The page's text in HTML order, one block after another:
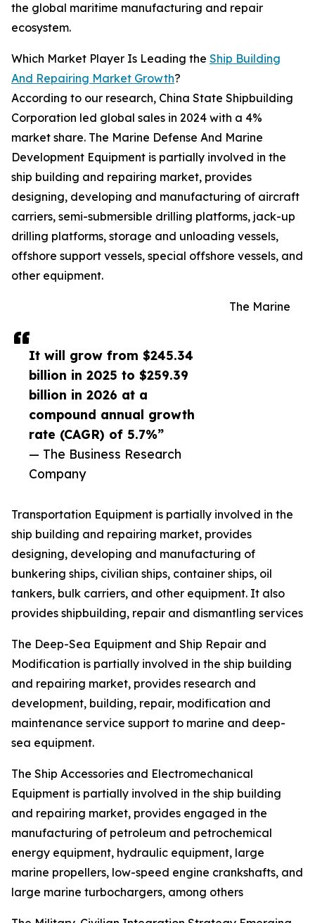
It will grow from $245.34
billion in 2025 to $259.39
billion in 2026 at a
compound annual growth
rate (CAGR) of 5.7%”
— The Business Research
Company
the global maritime manufacturing and repair
ecosystem.
Which Market Player Is Leading the Ship Building
And Repairing Market Growth?
According to our research, China State Shipbuilding
Corporation led global sales in 2024 with a 4%
market share. The Marine Defense And Marine
Development Equipment is partially involved in the
ship building and repairing market, provides
designing, developing and manufacturing of aircraft
carriers, semi-submersible drilling platforms, jack-up
drilling platforms, storage and unloading vessels,
offshore support vessels, special offshore vessels, and
other equipment.
The Marine
Transportation Equipment is partially involved in the
ship building and repairing market, provides
designing, developing and manufacturing of
bunkering ships, civilian ships, container ships, oil
tankers, bulk carriers, and other equipment. It also
provides shipbuilding, repair and dismantling services
The Deep-Sea Equipment and Ship Repair and
Modification is partially involved in the ship building
and repairing market, provides research and
development, building, repair, modification and
maintenance service support to marine and deep-
sea equipment.
The Ship Accessories and Electromechanical
Equipment is partially involved in the ship building
and repairing market, provides engaged in the
manufacturing of petroleum and petrochemical
energy equipment, hydraulic equipment, large
marine propellers, low-speed engine crankshafts, and
large marine turbochargers, among others